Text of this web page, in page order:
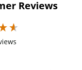
Reviews